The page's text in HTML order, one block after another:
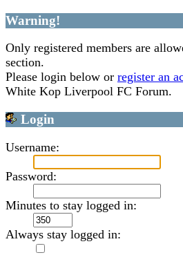
Warning!
Only registered members are
section.
Please login below or register an
White Kop Liverpool FC Forum.
Login
Username:
Password:
Minutes to stay logged in:
Always stay logged in: